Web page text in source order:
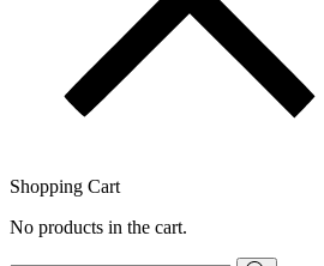
Shopping Cart
No products in the cart.